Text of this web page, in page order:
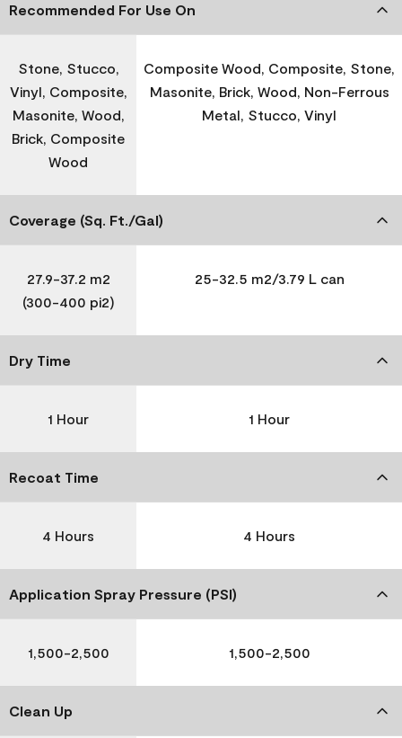
Recommended For Use On
Stone, Stucco,
Vinyl, Composite,
Masonite, Wood,
Brick, Composite
Wood
Composite Wood, Composite, Stone,
Masonite, Brick, Wood, Non-Ferrous
Metal, Stucco, Vinyl
Coverage (Sq. Ft./Gal)
27.9-37.2 m2
(300-400 pi2)
25-32.5 m2/3.79 L can
Dry Time
1 Hour 1 Hour
Recoat Time
4 Hours 4 Hours
Application Spray Pressure (PSI)
1,500-2,500 1,500-2,500
Clean Up